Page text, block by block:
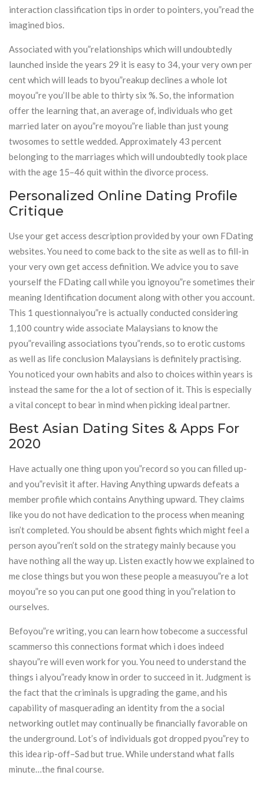
interaction classification tips in order to pointers, you”read the
imagined bios.
Associated with you”relationships which will undoubtedly
launched inside the years 29 it is easy to 34, your very own per
cent which will leads to byou”reakup declines a whole lot
moyou”re you’ll be able to thirty six %. So, the information
offer the learning that, an average of, individuals who get
married later on ayou”re moyou”re liable than just young
twosomes to settle wedded. Approximately 43 percent
belonging to the marriages which will undoubtedly took place
with the age 15–46 quit within the divorce process.
Personalized Online Dating Profile
Critique
Use your get access description provided by your own FDating
websites. You need to come back to the site as well as to fill-in
your very own get access definition. We advice you to save
yourself the FDating call while you ignoyou”re sometimes their
meaning Identification document along with other you account.
This 1 questionnaiyou”re is actually conducted considering
1,100 country wide associate Malaysians to know the
pyou”revailing associations tyou”rends, so to erotic customs
as well as life conclusion Malaysians is definitely practising.
You noticed your own habits and also to choices within years is
instead the same for the a lot of section of it. This is especially
a vital concept to bear in mind when picking ideal partner.
Best Asian Dating Sites & Apps For
2020
Have actually one thing upon you”record so you can filled up-
and you”revisit it after. Having Anything upwards defeats a
member profile which contains Anything upward. They claims
like you do not have dedication to the process when meaning
isn’t completed. You should be absent fights which might feel a
person ayou”ren’t sold on the strategy mainly because you
have nothing all the way up. Listen exactly how we explained to
me close things but you won these people a measuyou”re a lot
moyou”re so you can put one good thing in you”relation to
ourselves.
Befoyou”re writing, you can learn how tobecome a successful
scammerso this connections format which i does indeed
shayou”re will even work for you. You need to understand the
things i alyou”ready know in order to succeed in it. Judgment is
the fact that the criminals is upgrading the game, and his
capability of masquerading an identity from the a social
networking outlet may continually be financially favorable on
the underground. Lot’s of individuals got dropped pyou”rey to
this idea rip-off–Sad but true. While understand what falls
minute…the final course.